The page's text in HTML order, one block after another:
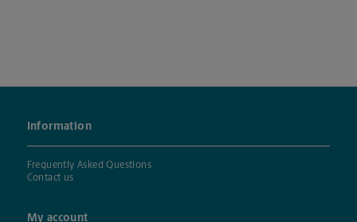
Information
Frequently Asked Questions
Contact us
My account